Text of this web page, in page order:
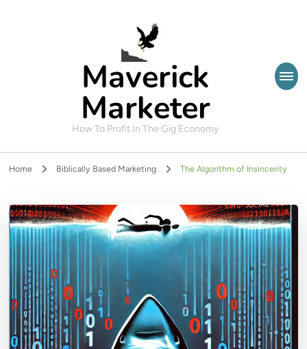
Maverick
Marketer
How To Profit In The Gig Economy
Home Biblically Based Marketing The Algorithm of Insincerity